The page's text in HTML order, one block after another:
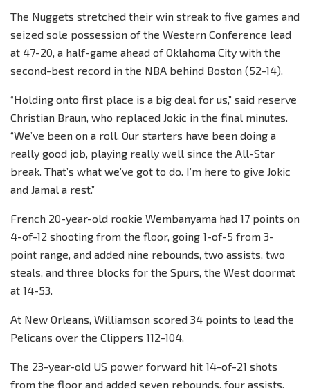
The Nuggets stretched their win streak to five games and
seized sole possession of the Western Conference lead
at 47-20, a half-game ahead of Oklahoma City with the
second-best record in the NBA behind Boston (52-14).
“Holding onto first place is a big deal for us,” said reserve
Christian Braun, who replaced Jokic in the final minutes.
“We’ve been on a roll. Our starters have been doing a
really good job, playing really well since the All-Star
break. That’s what we’ve got to do. I’m here to give Jokic
and Jamal a rest.”
French 20-year-old rookie Wembanyama had 17 points on
4-of-12 shooting from the floor, going 1-of-5 from 3-
point range, and added nine rebounds, two assists, two
steals, and three blocks for the Spurs, the West doormat
at 14-53.
At New Orleans, Williamson scored 34 points to lead the
Pelicans over the Clippers 112-104.
The 23-year-old US power forward hit 14-of-21 shots
from the floor and added seven rebounds, four assists,